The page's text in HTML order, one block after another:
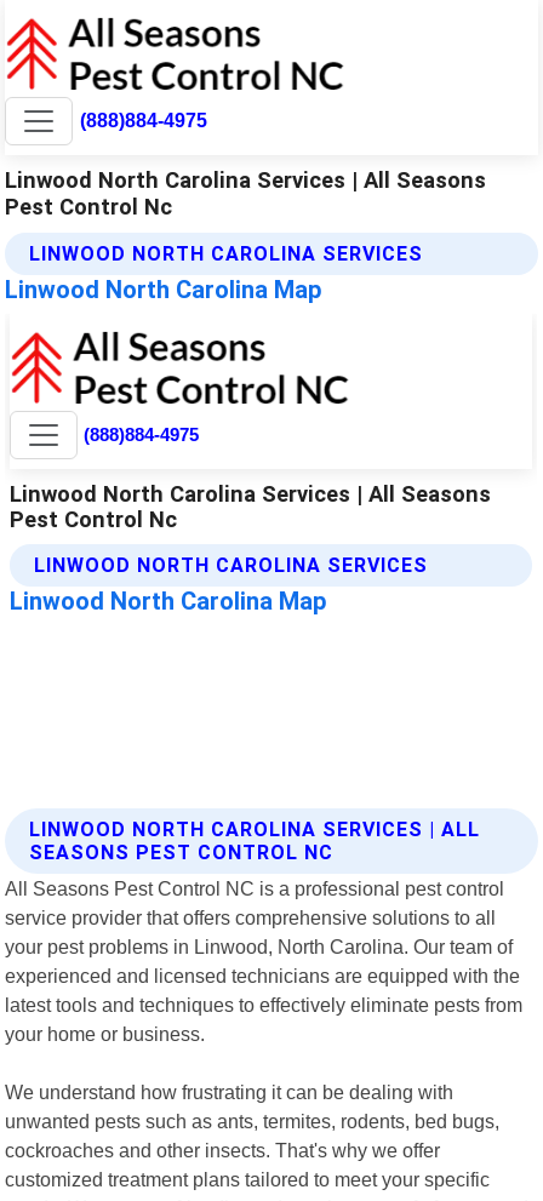
(888)884-4975
Linwood North Carolina Services | All Seasons
Pest Control Nc
LINWOOD NORTH CAROLINA SERVICES
Linwood North Carolina Map
LINWOOD NORTH CAROLINA SERVICES | ALL
SEASONS PEST CONTROL NC
All Seasons Pest Control NC is a professional pest control
service provider that offers comprehensive solutions to all
your pest problems in Linwood, North Carolina. Our team of
experienced and licensed technicians are equipped with the
latest tools and techniques to effectively eliminate pests from
your home or business.
We understand how frustrating it can be dealing with
unwanted pests such as ants, termites, rodents, bed bugs,
cockroaches and other insects. That's why we offer
customized treatment plans tailored to meet your specific